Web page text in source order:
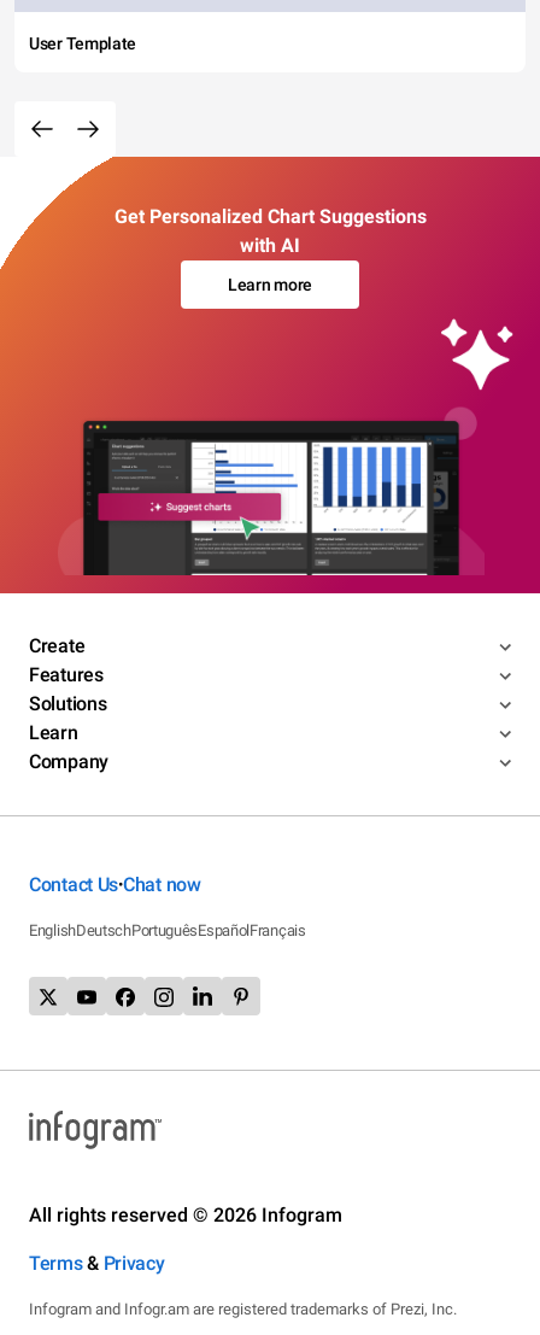
User Template
Get Personalized Chart Suggestions
with AI
Learn more
Create
Features
Solutions
Learn
Company
Contact Us•Chat now
EnglishDeutschPortuguêsEspañolFrançais
All rights reserved © 2026 Infogram
Terms& Privacy
Infogram and Infogr.am are registered trademarks of Prezi, Inc.